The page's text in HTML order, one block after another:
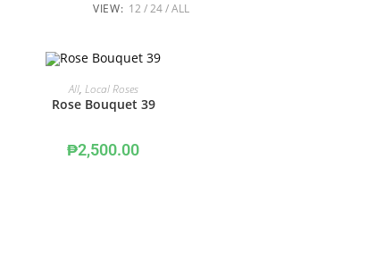
VIEW: 12 24 ALL
ADD TO CART
All, Local Roses
Rose Bouquet 39
₱2,500.00